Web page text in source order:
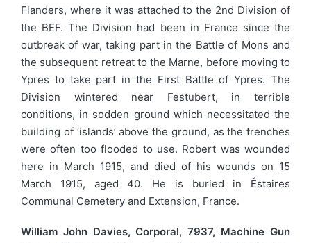
Flanders, where it was attached to the 2nd Division of
the BEF. The Division had been in France since the
outbreak of war, taking part in the Battle of Mons and
the subsequent retreat to the Marne, before moving to
Ypres to take part in the First Battle of Ypres. The
Division wintered near Festubert, in terrible
conditions, in sodden ground which necessitated the
building of ‘islands’ above the ground, as the trenches
were often too flooded to use. Robert was wounded
here in March 1915, and died of his wounds on 15
March 1915, aged 40. He is buried in Éstaires
Communal Cemetery and Extension, France.
William John Davies, Corporal, 7937, Machine Gun